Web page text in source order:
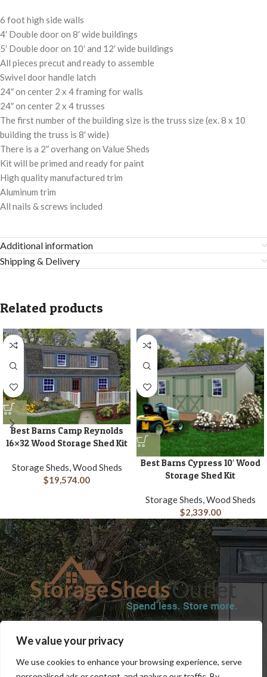
We value your privacy
We use cookies to enhance your browsing experience, serve
6 foot high side walls
4′ Double door on 8′ wide buildings
5′ Double door on 10′ and 12′ wide buildings
All pieces precut and ready to assemble
Swivel door handle latch
24″ on center 2 x 4 framing for walls
24″ on center 2 x 4 trusses
The first number of the building size is the truss size (ex. 8 x 10
building the truss is 8′ wide)
There is a 2″ overhang on Value Sheds
Kit will be primed and ready for paint
High quality manufactured trim
Aluminum trim
All nails & screws included
Additional information
Shipping & Delivery
Related products
Best Barns Camp Reynolds
16×32 Wood Storage Shed Kit
Storage Sheds, Wood Sheds
$19,574.00
Best Barns Cypress 10′ Wood
Storage Shed Kit
Storage Sheds, Wood Sheds
$2,339.00
SHOPBLOGTERMS & CONDITIONSSHIPPING INFORMATION
REFUND AND RETURNS POLICY